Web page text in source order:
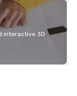
interactive 3D